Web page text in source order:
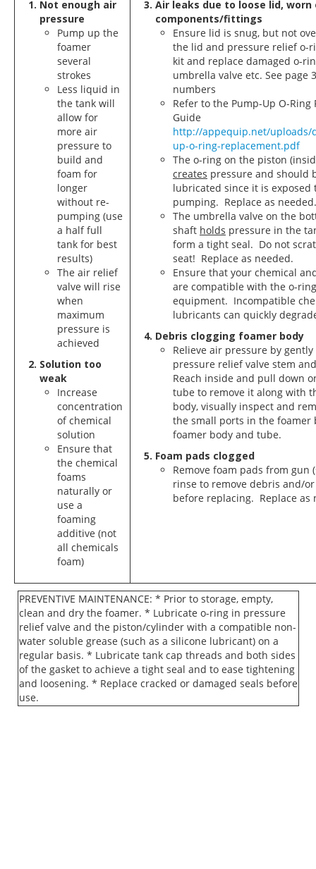
Not enough air
pressure
Pump up the
foamer
several
strokes
Less liquid in
the tank will
allow for
more air
pressure to
build and
foam for
longer
without re-
pumping (use
a half full
tank for best
results)
The air relief
valve will rise
when
maximum
pressure is
achieved
Solution too
weak
Increase
concentration
of chemical
solution
Ensure that
the chemical
foams
naturally or
use a
foaming
additive (not
all chemicals
foam)
Air leaks due to loose lid, worn
components/fittings
Ensure lid is snug, but not
the lid and pressure relief o-
kit and replace damaged o-
umbrella valve etc. See page
numbers
Refer to the Pump-Up O-Ring
Guide
http://appequip.net/uploads/
up-o-ring-replacement.pdf
The o-ring on the piston
creates pressure and should
lubricated since it is
pumping. Replace as needed.
The umbrella valve on the
shaft holds pressure in the
form a tight seal. Do not
seat! Replace as needed.
Ensure that your chemical
are compatible with the o-
equipment. Incompatible
lubricants can quickly
Debris clogging foamer body
Relieve air pressure by
pressure relief valve stem
Reach inside and pull down
tube to remove it along with
body, visually inspect and
the small ports in the foamer
foamer body and tube.
Foam pads clogged
Remove foam pads from gun
rinse to remove debris and/
before replacing. Replace as
PREVENTIVE MAINTENANCE: * Prior to storage, empty,
clean and dry the foamer. * Lubricate o-ring in pressure
relief valve and the piston/cylinder with a compatible non-
water soluble grease (such as a silicone lubricant) on a
regular basis. * Lubricate tank cap threads and both sides
of the gasket to achieve a tight seal and to ease tightening
and loosening. * Replace cracked or damaged seals before
use.